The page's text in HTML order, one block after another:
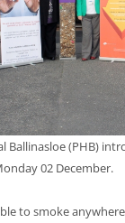
Ballinasloe (PHB)
02 December.
to smoke